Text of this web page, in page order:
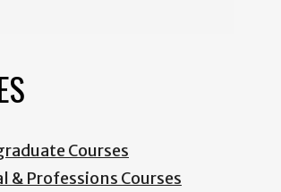
Courses
& Professions Courses